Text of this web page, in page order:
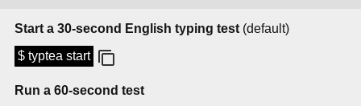
Start a 30-second English typing test (default)
$ typtea start
Run a 60-second test